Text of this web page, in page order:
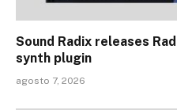
Sound Radix releases
synth plugin
agosto 7, 2026